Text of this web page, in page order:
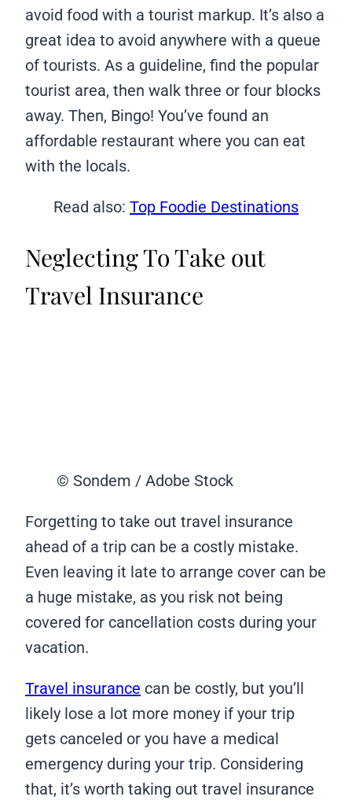
avoid food with a tourist markup. It’s also a
great idea to avoid anywhere with a queue
of tourists. As a guideline, find the popular
tourist area, then walk three or four blocks
away. Then, Bingo! You’ve found an
affordable restaurant where you can eat
with the locals.
Read also: Top Foodie Destinations
Neglecting To Take out
Travel Insurance
© Sondem / Adobe Stock
Forgetting to take out travel insurance
ahead of a trip can be a costly mistake.
Even leaving it late to arrange cover can be
a huge mistake, as you risk not being
covered for cancellation costs during your
vacation.
Travel insurance can be costly, but you’ll
likely lose a lot more money if your trip
gets canceled or you have a medical
emergency during your trip. Considering
that, it’s worth taking out travel insurance